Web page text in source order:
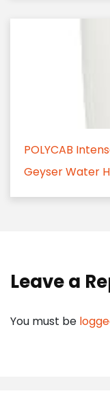
POLYCAB
Geyser Water
Leave a
You must be